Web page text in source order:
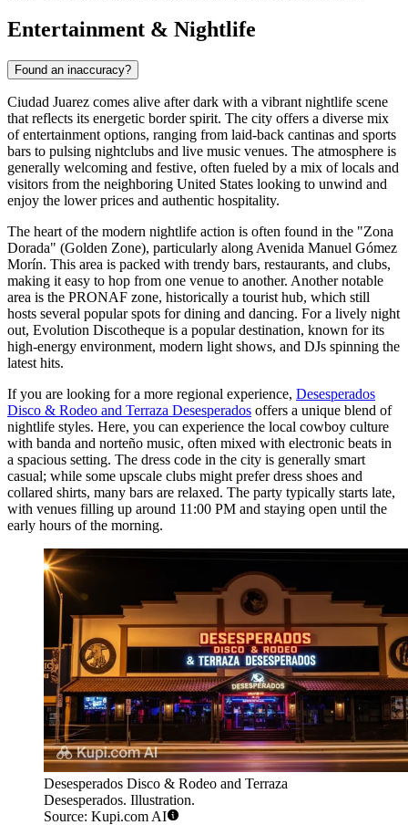
Entertainment & Nightlife
Found an inaccuracy?
Ciudad Juarez comes alive after dark with a vibrant nightlife scene
that reflects its energetic border spirit. The city offers a diverse mix
of entertainment options, ranging from laid-back cantinas and sports
bars to pulsing nightclubs and live music venues. The atmosphere is
generally welcoming and festive, often fueled by a mix of locals and
visitors from the neighboring United States looking to unwind and
enjoy the lower prices and authentic hospitality.
The heart of the modern nightlife action is often found in the "Zona
Dorada" (Golden Zone), particularly along Avenida Manuel Gómez
Morín. This area is packed with trendy bars, restaurants, and clubs,
making it easy to hop from one venue to another. Another notable
area is the PRONAF zone, historically a tourist hub, which still
hosts several popular spots for dining and dancing. For a lively night
out, Evolution Discotheque is a popular destination, known for its
high-energy environment, modern light shows, and DJs spinning the
latest hits.
If you are looking for a more regional experience, Desesperados
Disco & Rodeo and Terraza Desesperados offers a unique blend of
nightlife styles. Here, you can experience the local cowboy culture
with banda and norteño music, often mixed with electronic beats in
a spacious setting. The dress code in the city is generally smart
casual; while some upscale clubs might prefer dress shoes and
collared shirts, many bars are relaxed. The party typically starts late,
with venues filling up around 11:00 PM and staying open until the
early hours of the morning.
Desesperados Disco & Rodeo and Terraza
Desesperados. Illustration.
Source: Kupi.com AI